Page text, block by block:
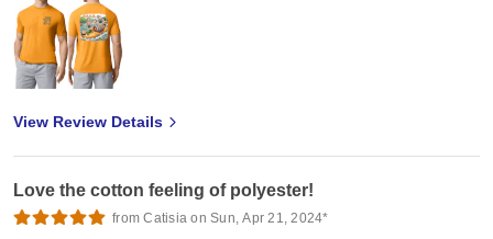
View Review Details
Love the cotton feeling of polyester!
from Catisia on Sun, Apr 21, 2024*